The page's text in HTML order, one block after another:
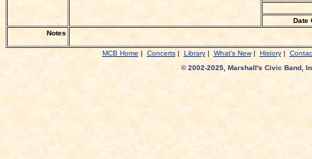
Date
Notes
MCB Home | Concerts| Library| What's New| History|
© 2002-2025, Marshall's Civic Band,